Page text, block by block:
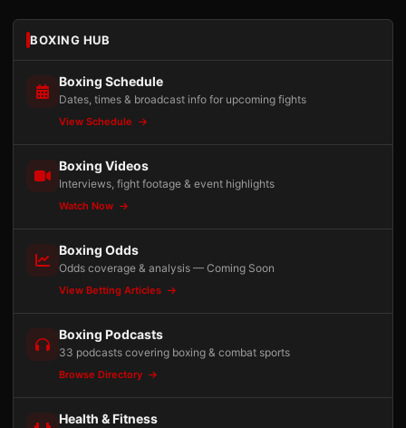
BOXING HUB
Boxing Schedule
Dates, times & broadcast info for upcoming fights
View Schedule
Boxing Videos
Interviews, fight footage & event highlights
Watch Now
Boxing Odds
Odds coverage & analysis — Coming Soon
View Betting Articles
Boxing Podcasts
33 podcasts covering boxing & combat sports
Browse Directory
Health & Fitness